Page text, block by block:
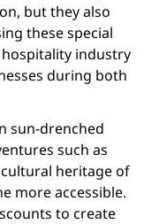
but they also
these special
industry
during both
sun-drenched
such as
heritage of
more accessible.
to create